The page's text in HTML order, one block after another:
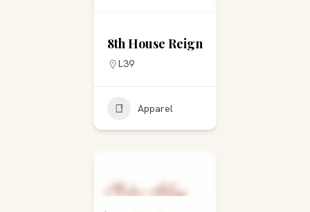
8th House Reign
L39
Apparel